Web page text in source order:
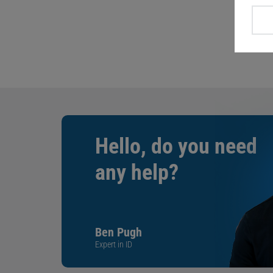
Hello, do you need
any help?
Ben Pugh
Expert in ID